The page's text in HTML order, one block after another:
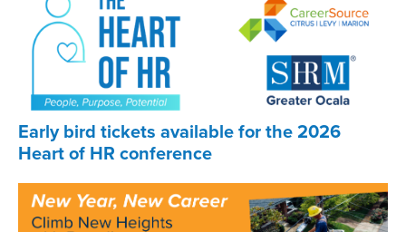
Early bird tickets available for the 2026
Heart of HR conference